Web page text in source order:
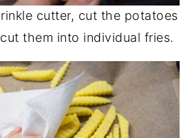
cutter, cut the potatoes
them into individual fries.